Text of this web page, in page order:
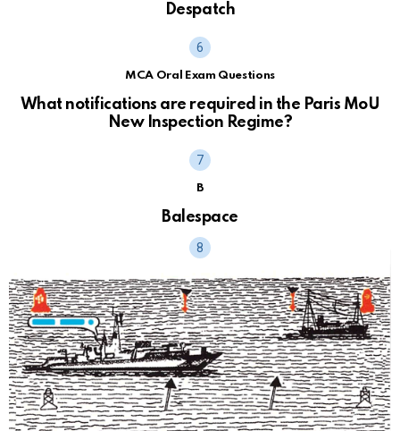
Despatch
MCA Oral Exam Questions
What notifications are required in the Paris MoU
New Inspection Regime?
B
Balespace